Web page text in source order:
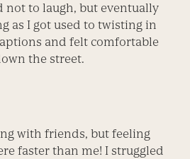
not to laugh, but eventually
as I got used to twisting in
and felt comfortable
the street.
with friends, but feeling
faster than me! I struggled